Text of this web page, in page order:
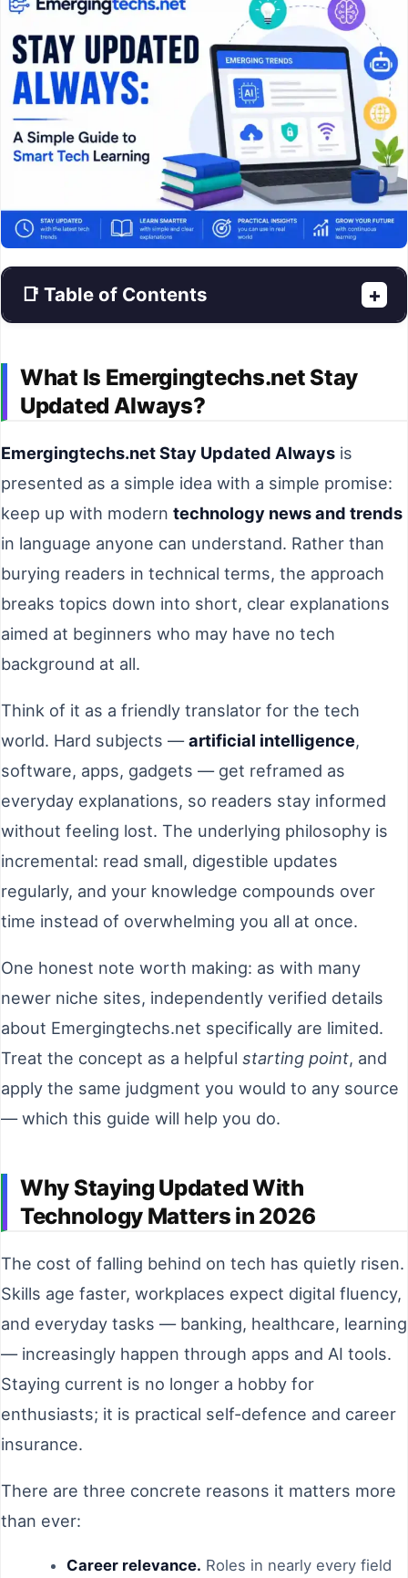
📑 Table of Contents +
What Is Emergingtechs.net Stay
Updated Always?
Emergingtechs.net Stay Updated Always is
presented as a simple idea with a simple promise:
keep up with modern technology news and trends
in language anyone can understand. Rather than
burying readers in technical terms, the approach
breaks topics down into short, clear explanations
aimed at beginners who may have no tech
background at all.
Think of it as a friendly translator for the tech
world. Hard subjects —artificial intelligence,
software, apps, gadgets — get reframed as
everyday explanations, so readers stay informed
without feeling lost. The underlying philosophy is
incremental: read small, digestible updates
regularly, and your knowledge compounds over
time instead of overwhelming you all at once.
One honest note worth making: as with many
newer niche sites, independently verified details
about Emergingtechs.net specifically are limited.
Treat the concept as a helpful starting point, and
apply the same judgment you would to any source
— which this guide will help you do.
Why Staying Updated With
Technology Matters in 2026
The cost of falling behind on tech has quietly risen.
Skills age faster, workplaces expect digital fluency,
and everyday tasks — banking, healthcare, learning
— increasingly happen through apps and AI tools.
Staying current is no longer a hobby for
enthusiasts; it is practical self-defence and career
insurance.
There are three concrete reasons it matters more
than ever:
Career relevance. Roles in nearly every field